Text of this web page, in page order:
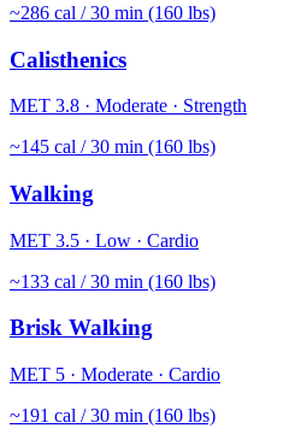
~286 cal / 30 min (160 lbs)
Calisthenics
MET 3.8 · Moderate · Strength
~145 cal / 30 min (160 lbs)
Walking
MET 3.5 · Low · Cardio
~133 cal / 30 min (160 lbs)
Brisk Walking
MET 5 · Moderate · Cardio
~191 cal / 30 min (160 lbs)